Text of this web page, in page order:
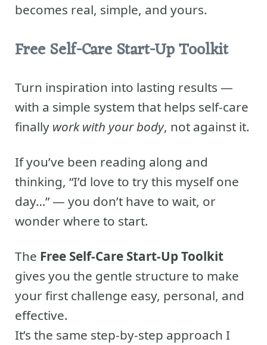
becomes real, simple, and yours.
Free Self-Care Start-Up Toolkit
Turn inspiration into lasting results —
with a simple system that helps self-care
finally work with your body, not against it.
If you’ve been reading along and
thinking, “I’d love to try this myself one
day…” — you don’t have to wait, or
wonder where to start.
The Free Self-Care Start-Up Toolkit
gives you the gentle structure to make
your first challenge easy, personal, and
effective.
It’s the same step-by-step approach I